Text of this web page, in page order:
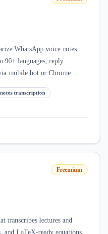
WhatsApp voice notes.
90+ languages, reply
mobile bot or Chrome
transcription
Freemium
transcribes lectures and
and LaTeX-ready equations.